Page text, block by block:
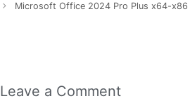
Microsoft Office 2024 Pro Plus x64-x86
Leave a Comment